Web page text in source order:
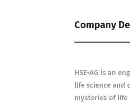
Company
HSE•AG is an
life science and
mysteries of life